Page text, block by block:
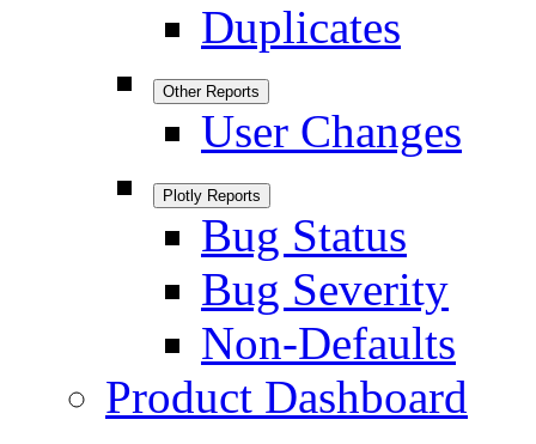
Duplicates
Other Reports
User Changes
Plotly Reports
Bug Status
Bug Severity
Non-Defaults
Product Dashboard